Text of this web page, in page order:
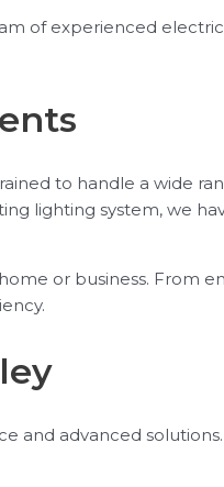
of experienced
to handle a wide
lighting system, we
or business. From
and advanced